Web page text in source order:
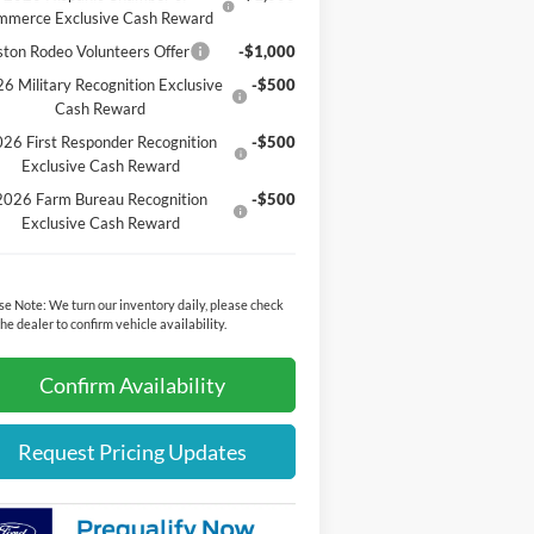
Exclusive Cash Reward
Rodeo Volunteers Offer
-$1,000
Military Recognition Exclusive
Cash Reward
-$500
First Responder Recognition
Exclusive Cash Reward
-$500
Farm Bureau Recognition
Exclusive Cash Reward
-$500
Note: We turn our inventory daily, please check
dealer to confirm vehicle availability.
Confirm Availability
Request Pricing Updates